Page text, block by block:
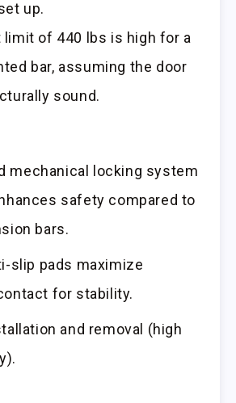
up.
of 440 lbs is high for a
bar, assuming the door
sound.
mechanical locking system
safety compared to
bars.
slip pads maximize
for stability.
and removal (high